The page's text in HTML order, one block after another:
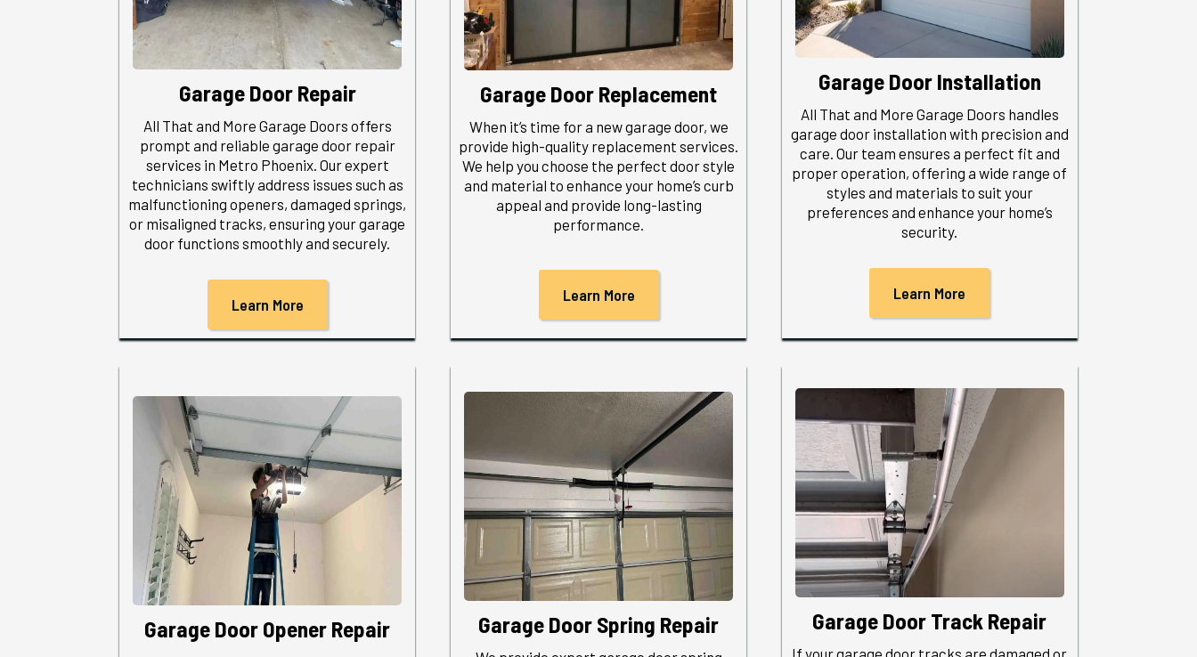
Garage Door Repair
All That and More Garage Doors offers
prompt and reliable garage door repair
services in Metro Phoenix. Our expert
technicians swiftly address issues such as
malfunctioning openers, damaged springs,
or misaligned tracks, ensuring your garage
door functions smoothly and securely.
Learn More
Garage Door Replacement
When it’s time for a new garage door, we
provide high-quality replacement services.
We help you choose the perfect door style
and material to enhance your home’s curb
appeal and provide long-lasting
performance.
Learn More
Garage Door Installation
All That and More Garage Doors handles
garage door installation with precision and
care. Our team ensures a perfect fit and
proper operation, offering a wide range of
styles and materials to suit your
preferences and enhance your home’s
security.
Learn More
Garage Door Opener Repair Garage Door Spring Repair Garage Door Track Repair
If your garage door tracks are damaged or